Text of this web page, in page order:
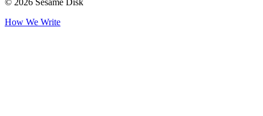
© 2026 Sesame Disk
How We Write